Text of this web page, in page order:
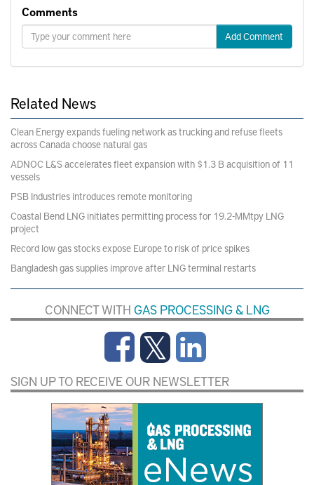
Comments
Add Comment
Related News
Clean Energy expands fueling network as trucking and refuse fleets
across Canada choose natural gas
ADNOC L&S accelerates fleet expansion with $1.3 B acquisition of 11
vessels
PSB Industries introduces remote monitoring
Coastal Bend LNG initiates permitting process for 19.2-MMtpy LNG
project
Record low gas stocks expose Europe to risk of price spikes
Bangladesh gas supplies improve after LNG terminal restarts
CONNECT WITH GAS PROCESSING & LNG
SIGN UP TO RECEIVE OUR NEWSLETTER